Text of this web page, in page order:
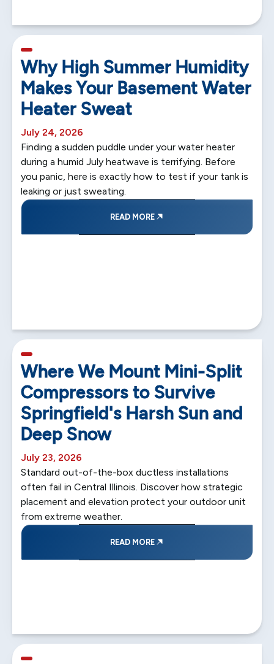
Why High Summer Humidity
Makes Your Basement Water
Heater Sweat
July 24, 2026
Finding a sudden puddle under your water heater
during a humid July heatwave is terrifying. Before
you panic, here is exactly how to test if your tank is
leaking or just sweating.
READ MORE
Where We Mount Mini-Split
Compressors to Survive
Springfield's Harsh Sun and
Deep Snow
July 23, 2026
Standard out-of-the-box ductless installations
often fail in Central Illinois. Discover how strategic
placement and elevation protect your outdoor unit
from extreme weather.
READ MORE